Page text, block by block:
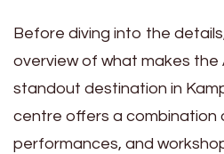
Before diving into the
overview of what makes the
standout destination in
centre offers a combination
performances, and